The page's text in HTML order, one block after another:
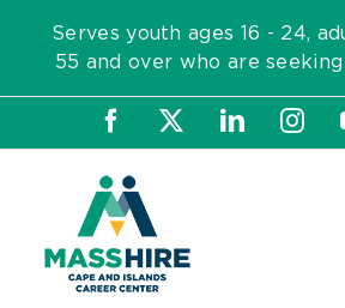
content
Serves youth ages 16 - 24,
55 and over who are
Facebook LinkedIn